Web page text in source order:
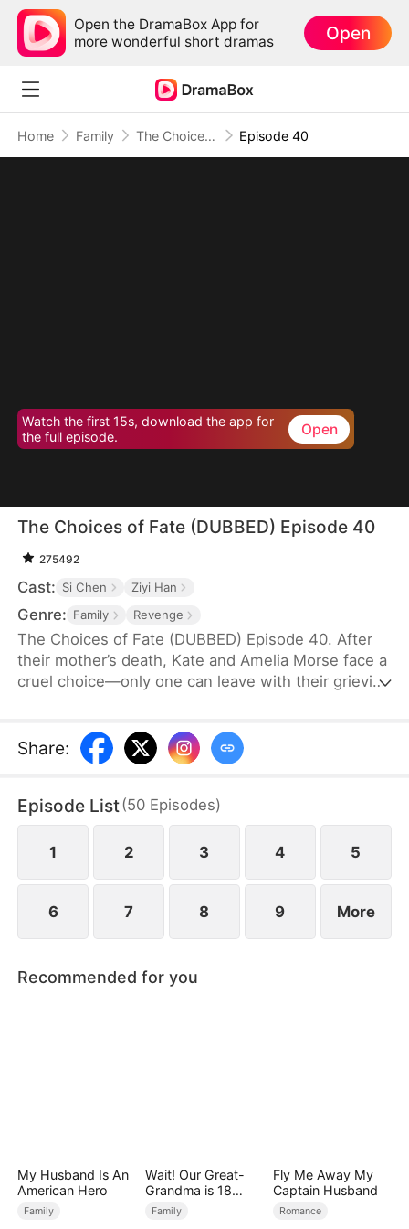
Open the DramaBox App for
more wonderful short dramas
Open
Home Family The Choices of Fate (DUBBED) Episode 40
Watch the first 15s, download the app for
the full episode.
Open
The Choices of Fate (DUBBED) Episode 40
275492
Cast: Si Chen Ziyi Han
Genre: Family Revenge
The Choices of Fate (DUBBED) Episode 40. After
their mother’s death, Kate and Amelia Morse face a
cruel choice—only one can leave with their grieving
envy consumes her when Kate marries into the
wealthy Warren family. In a fit of rage, she kills her
Share:
Episode List(50 Episodes)
1 2 3 4 5
6 7 8 9 More
Recommended for you
My Husband Is An
American Hero
Family
Wait! Our Great-
Grandma is 18
Years Old?
Family
Fly Me Away My
Captain Husband
Romance